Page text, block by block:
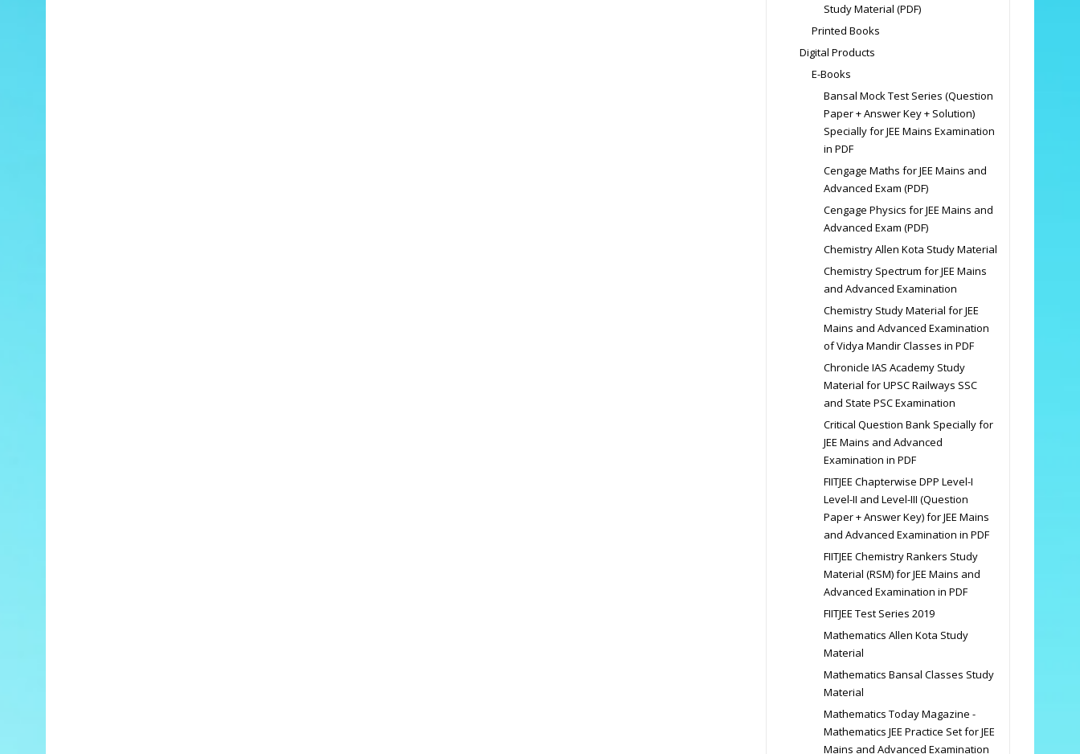
Study Material (PDF)
Printed Books
Digital Products
E-Books
Bansal Mock Test Series (Question
Paper + Answer Key + Solution)
Specially for JEE Mains Examination
in PDF
Cengage Maths for JEE Mains and
Advanced Exam (PDF)
Cengage Physics for JEE Mains and
Advanced Exam (PDF)
Chemistry Allen Kota Study Material
Chemistry Spectrum for JEE Mains
and Advanced Examination
Chemistry Study Material for JEE
Mains and Advanced Examination
of Vidya Mandir Classes in PDF
Chronicle IAS Academy Study
Material for UPSC Railways SSC
and State PSC Examination
Critical Question Bank Specially for
JEE Mains and Advanced
Examination in PDF
FIITJEE Chapterwise DPP Level-I
Level-II and Level-III (Question
Paper + Answer Key) for JEE Mains
and Advanced Examination in PDF
FIITJEE Chemistry Rankers Study
Material (RSM) for JEE Mains and
Advanced Examination in PDF
FIITJEE Test Series 2019
Mathematics Allen Kota Study
Material
Mathematics Bansal Classes Study
Material
Mathematics Today Magazine -
Mathematics JEE Practice Set for JEE
Mains and Advanced Examination